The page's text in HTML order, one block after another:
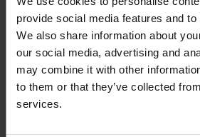
provide social media features and
We also share information about
our social media, advertising and
may combine it with other
to them or that they’ve collected
services.
Save Job
Apply Now